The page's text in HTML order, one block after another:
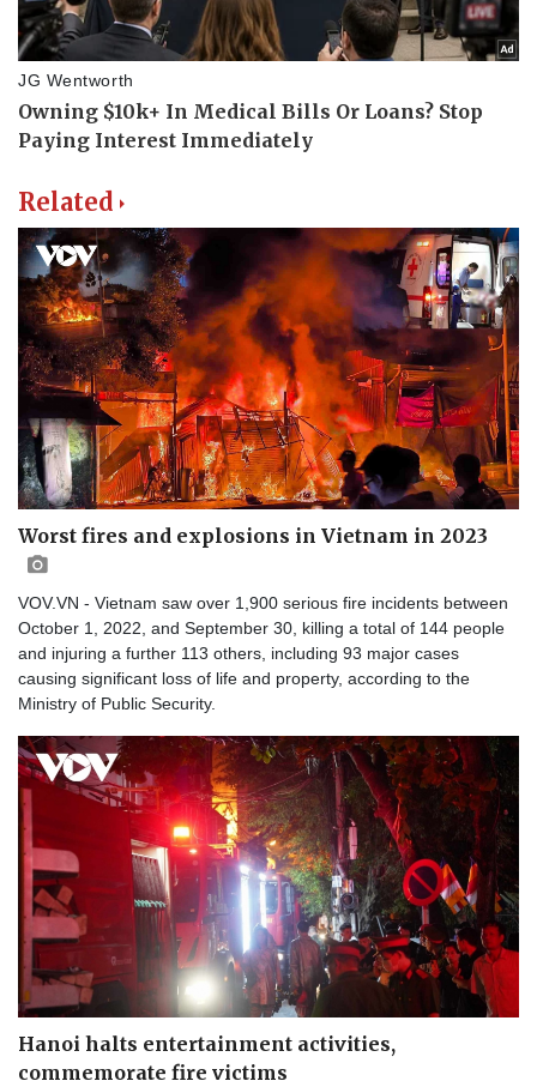
Related
Worst fires and explosions in Vietnam in 2023
VOV.VN - Vietnam saw over 1,900 serious fire incidents between
October 1, 2022, and September 30, killing a total of 144 people
and injuring a further 113 others, including 93 major cases
causing significant loss of life and property, according to the
Ministry of Public Security.
Hanoi halts entertainment activities,
commemorate fire victims